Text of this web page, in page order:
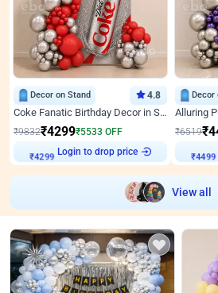
Decor on Stand 4.8
Coke Fanatic Birthday Decor in Silver Chrome and Red Balloons
₹9832₹4299₹5533 OFF
₹4299
Login to drop price
Decor
₹6519₹
₹4499
View all